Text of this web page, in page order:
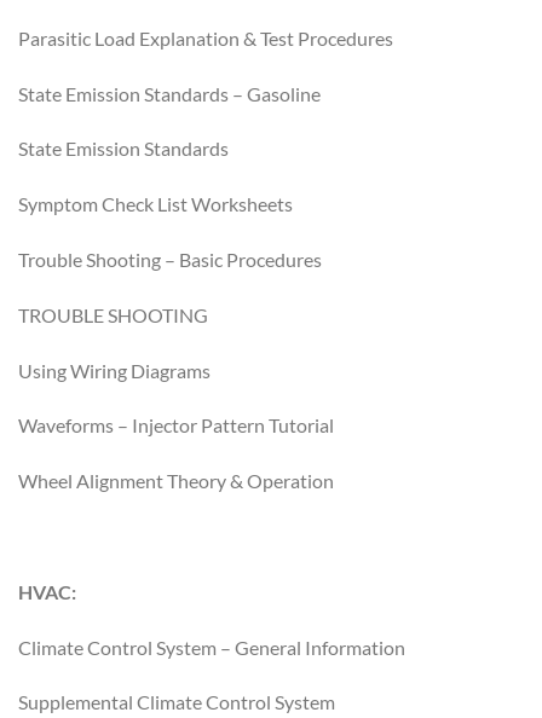
Parasitic Load Explanation & Test Procedures
State Emission Standards – Gasoline
State Emission Standards
Symptom Check List Worksheets
Trouble Shooting – Basic Procedures
TROUBLE SHOOTING
Using Wiring Diagrams
Waveforms – Injector Pattern Tutorial
Wheel Alignment Theory & Operation
HVAC:
Climate Control System – General Information
Supplemental Climate Control System